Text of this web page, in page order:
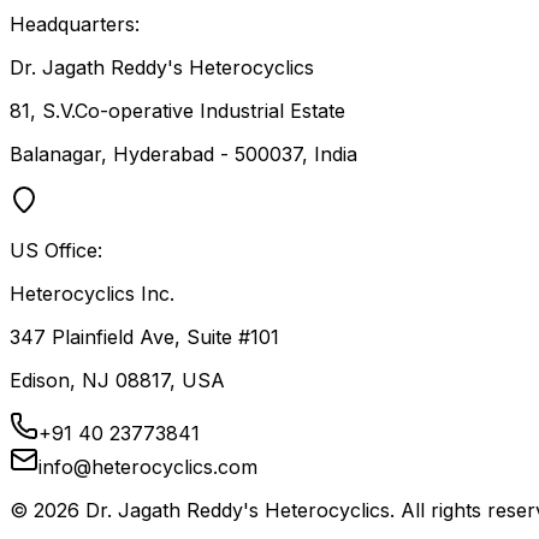
Headquarters:
Dr. Jagath Reddy's Heterocyclics
81, S.V.Co-operative Industrial Estate
Balanagar, Hyderabad - 500037, India
US Office:
Heterocyclics Inc.
347 Plainfield Ave, Suite #101
Edison, NJ 08817, USA
+91 40 23773841
info@heterocyclics.com
© 2026 Dr. Jagath Reddy's Heterocyclics. All rights